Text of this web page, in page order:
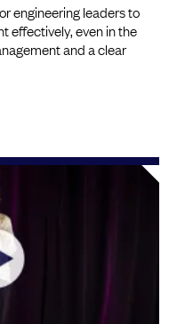
engineering leaders to
effectively, even in the
and a clear